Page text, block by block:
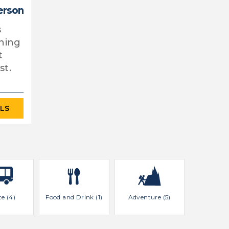
(4) Food and Drink (1) Adventure (5)